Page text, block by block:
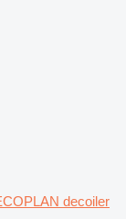
decoiler